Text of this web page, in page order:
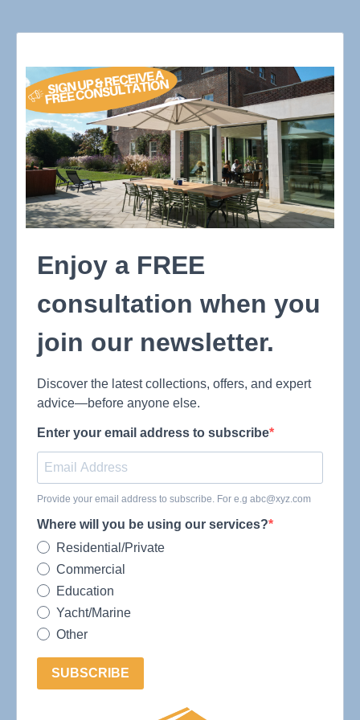
Enjoy a FREE
consultation when you
join our newsletter.
Discover the latest collections, offers, and expert
advice—before anyone else.
Enter your email address to subscribe
Provide your email address to subscribe. For e.g abc@xyz.com
Where will you be using our services?
Residential/Private
Commercial
Education
Yacht/Marine
Other
SUBSCRIBE